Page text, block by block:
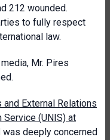
212 wounded.
to fully respect
law.
Mr. Pires
External Relations
(UNIS) at
was deeply concerned